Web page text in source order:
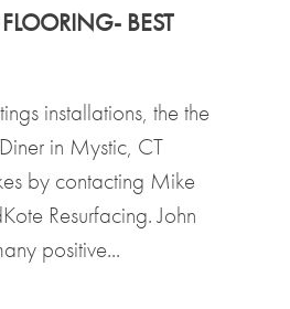
BEST
installations, the the
in Mystic, CT
by contacting Mike
Resurfacing. John
positive...